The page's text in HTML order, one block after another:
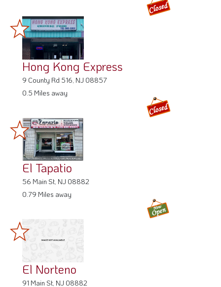
Hong Kong Express
9 County Rd 516, NJ 08857
0.5 Miles away
El Tapatio
56 Main St, NJ 08882
0.79 Miles away
El Norteno
91 Main St, NJ 08882